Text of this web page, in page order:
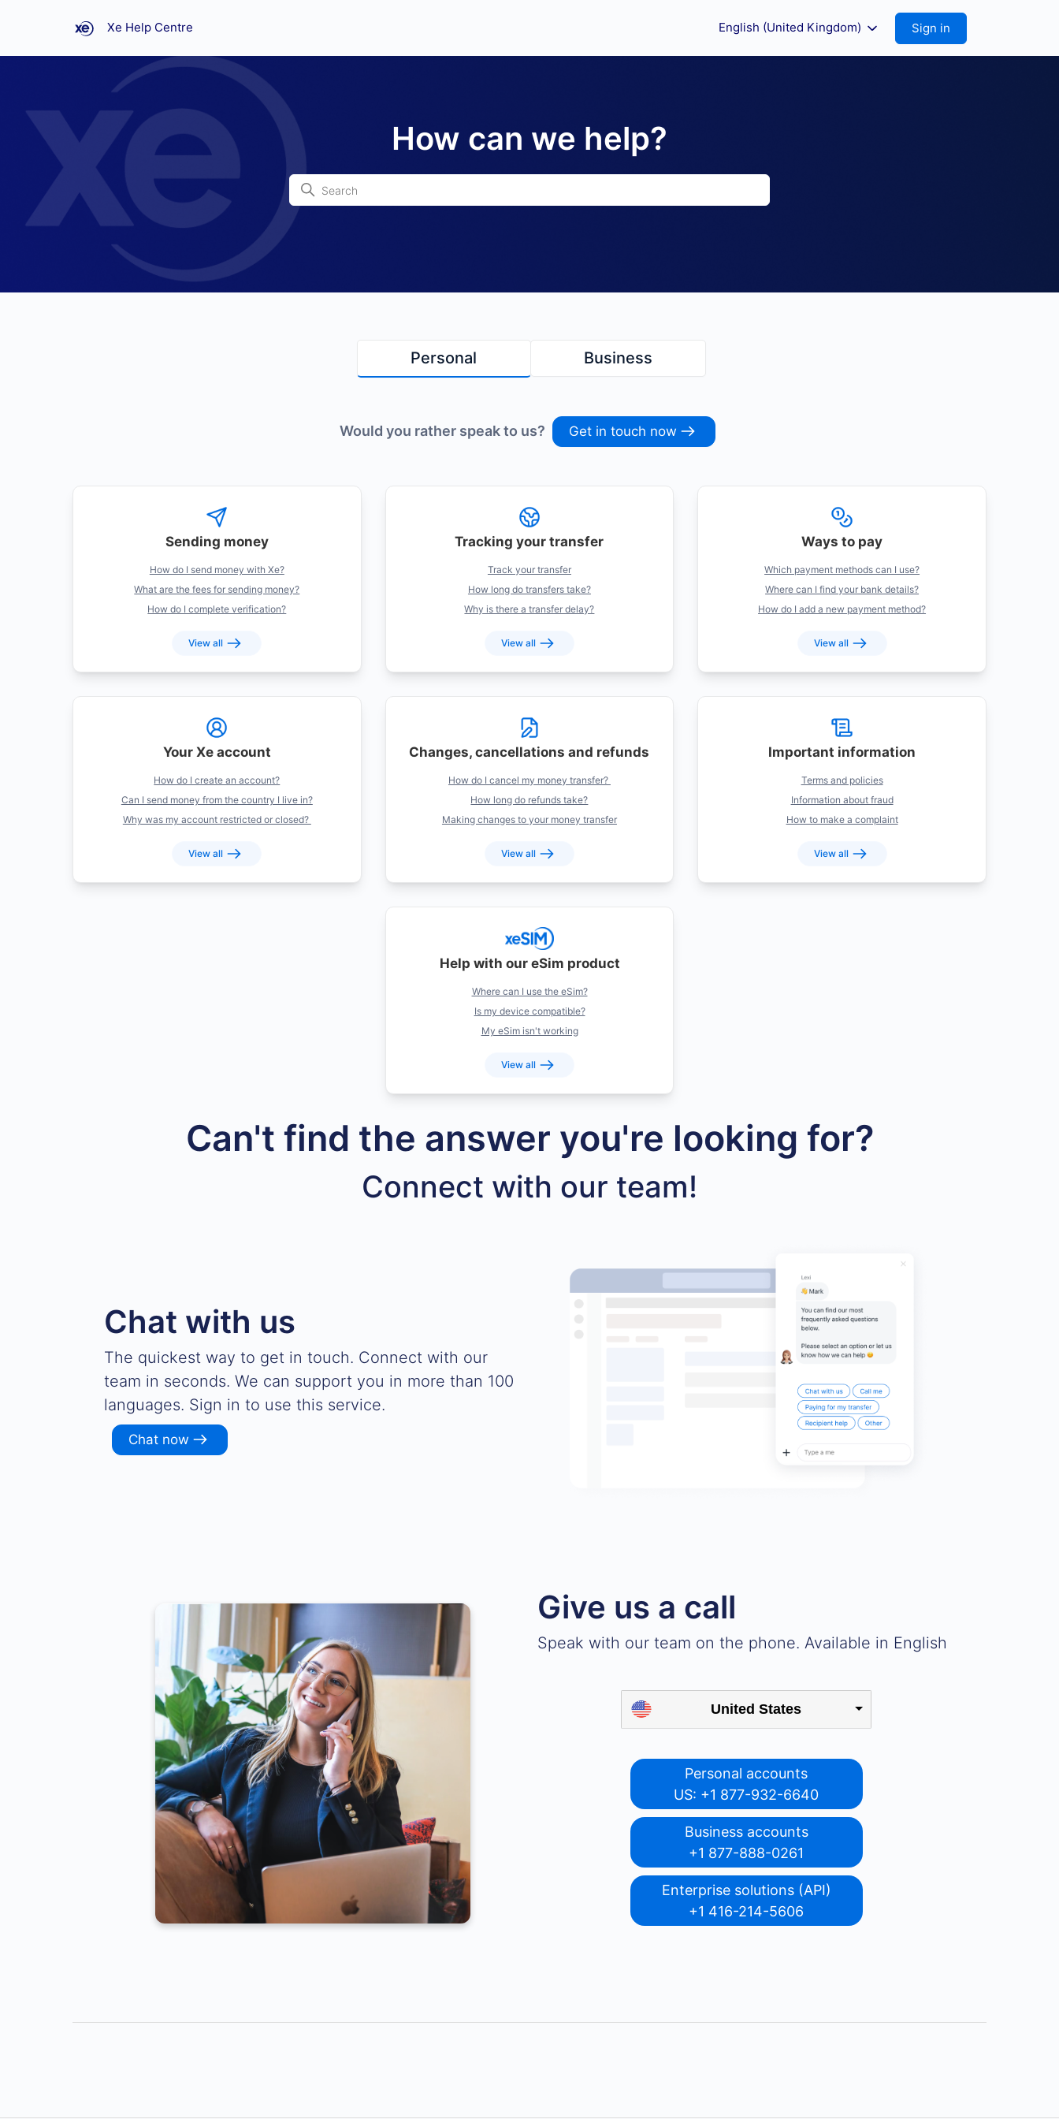
Xe Help Centre English (United Kingdom) Sign in
Xe Help Centre
How can we help?
Search
Personal Business
Would you rather speak to us? Get in touch now
Sending money
How do I send money with Xe?
What are the fees for sending money?
How do I complete verification?
View all
Tracking your transfer
Track your transfer
How long do transfers take?
Why is there a transfer delay?
View all
Ways to pay
Which payment methods can I use?
Where can I find your bank details?
How do I add a new payment method?
View all
Your Xe account
How do I create an account?
Can I send money from the country I live in?
Why was my account restricted or closed?
View all
Changes, cancellations and refunds
How do I cancel my money transfer?
How long do refunds take?
Making changes to your money transfer
View all
Important information
Terms and policies
Information about fraud
How to make a complaint
View all
Help with our eSim product
Where can I use the eSim?
Is my device compatible?
My eSim isn't working
View all
Can't find the answer you're looking for?
Connect with our team!
Chat with us
The quickest way to get in touch. Connect with our
team in seconds. We can support you in more than 100
languages. Sign in to use this service.
Chat now
Give us a call
Speak with our team on the phone. Available in English
United States
Personal accounts
US: +1 877-932-6640
Business accounts
+1 877-888-0261
Enterprise solutions (API)
+1 416-214-5606